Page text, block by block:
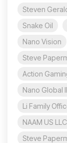
Steven
Snake Oil
Nano Vision
Steve
Action
Nano Global
Li Family
NAAM US
Steve